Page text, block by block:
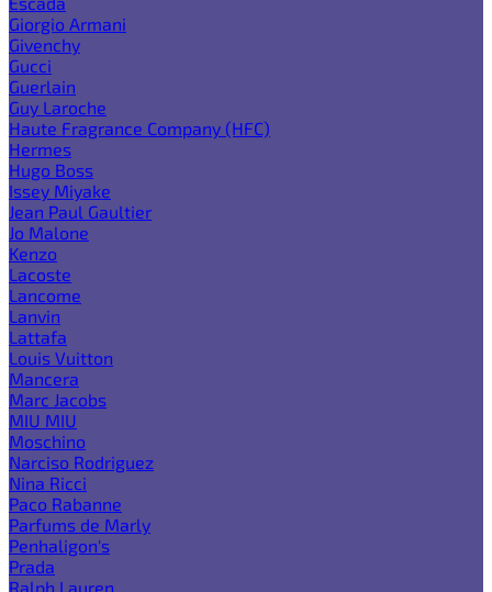
Giorgio Armani
Givenchy
Gucci
Guerlain
Guy Laroche
Haute Fragrance Company (HFC)
Hermes
Hugo Boss
Issey Miyake
Jean Paul Gaultier
Jo Malone
Kenzo
Lacoste
Lancome
Lanvin
Lattafa
Louis Vuitton
Mancera
Marc Jacobs
MIU MIU
Moschino
Narciso Rodriguez
Nina Ricci
Paco Rabanne
Parfums de Marly
Penhaligon's
Prada
Ralph Lauren